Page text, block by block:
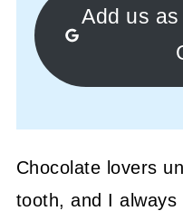
Add us
Chocolate lovers
tooth, and I